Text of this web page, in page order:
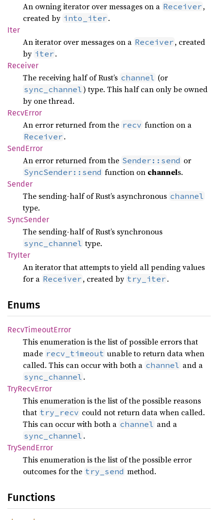
An owning iterator over messages on a Receiver ,
created by into_iter .
Iter
An iterator over messages on a Receiver , created
by iter .
Receiver
The receiving half of Rust’s channel (or
sync_channel ) type. This half can only be owned
by one thread.
RecvError
An error returned from the recv function on a
Receiver .
SendError
An error returned from the Sender::send or
SyncSender::send function on channels.
Sender
The sending-half of Rust’s asynchronous channel
type.
SyncSender
The sending-half of Rust’s synchronous
sync_channel type.
TryIter
An iterator that attempts to yield all pending values
for a Receiver , created by try_iter .
Enums
RecvTimeoutError
This enumeration is the list of possible errors that
made recv_timeout unable to return data when
called. This can occur with both a channel and a
sync_channel .
TryRecvError
This enumeration is the list of the possible reasons
that try_recv could not return data when called.
This can occur with both a channel and a
sync_channel .
TrySendError
This enumeration is the list of the possible error
outcomes for the try_send method.
Functions